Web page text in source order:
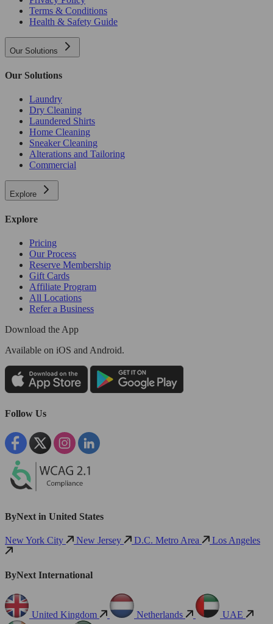
Terms & Conditions
Health & Safety Guide
Our Solutions
Our Solutions
Laundry
Dry Cleaning
Laundered Shirts
Home Cleaning
Sneaker Cleaning
Alterations and Tailoring
Commercial
Explore
Explore
Pricing
Our Process
Reserve Membership
Gift Cards
Affiliate Program
All Locations
Refer a Business
Download the App
Available on iOS and Android.
Follow Us
ByNext in United States
New York City New Jersey D.C. Metro Area Los Angeles
ByNext International
United Kingdom Netherlands UAE